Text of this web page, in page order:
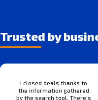
Trusted by
I closed deals thanks to
the information gathered
by the search tool. There’s